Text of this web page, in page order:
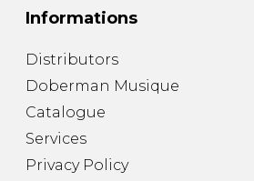
Informations
Distributors
Doberman Musique
Catalogue
Services
Privacy Policy